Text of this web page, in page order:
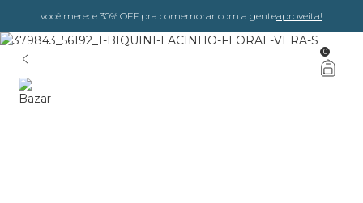
você merece 30% OFF pra comemorar com a genteaproveita!
0